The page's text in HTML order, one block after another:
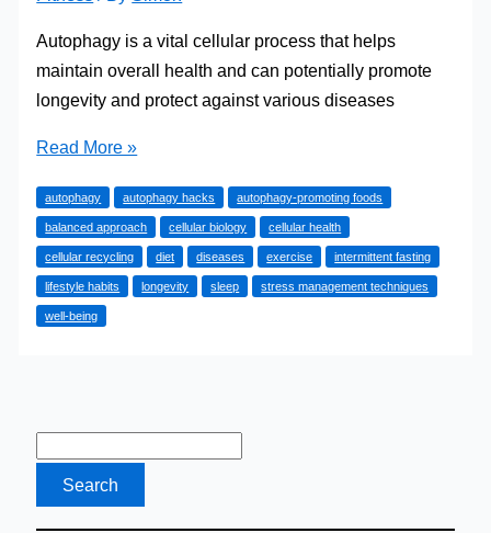
Autophagy is a vital cellular process that helps
maintain overall health and can potentially promote
longevity and protect against various diseases
5
Hacks
You
Can
Try
At
Read More »
autophagy autophagy hacks autophagy-promoting foods
balanced approach cellular biology cellular health
cellular recycling diet diseases exercise intermittent fasting
lifestyle habits longevity sleep stress management techniques
well-being